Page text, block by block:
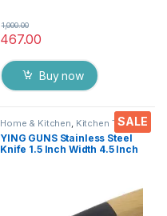
467.00
1,000.00
Buy now
SALE
Home & Kitchen, Kitchen Tools,
Knife
YING GUNS Stainless Steel
Knife 1.5 Inch Width 4.5 Inch